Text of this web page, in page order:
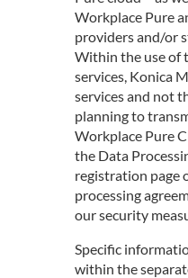
Workplace Pure
providers and/or
Within the use of
services, Konica
services and not
planning to
Workplace Pure
the Data
registration page
processing
our security
Specific
within the